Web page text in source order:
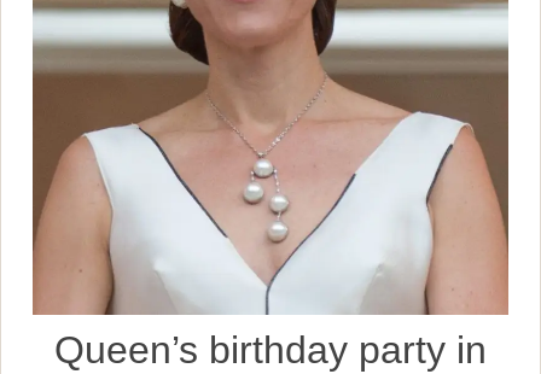
Queen’s birthday party in